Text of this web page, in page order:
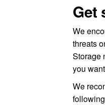
Get
We
threats
Storage
you
We